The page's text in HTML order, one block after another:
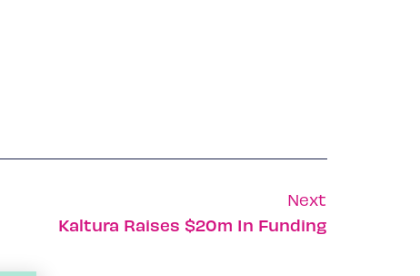
Next
Kaltura Raises $20m In Funding